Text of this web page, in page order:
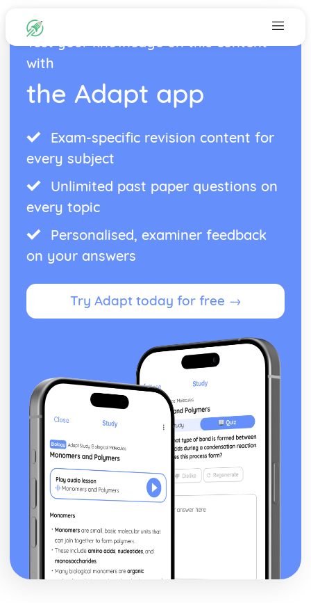
Test your knowledge on this content
with
the Adapt app
Exam-specific revision content for
every subject
Unlimited past paper questions on
every topic
Personalised, examiner feedback
on your answers
Try Adapt today for free →